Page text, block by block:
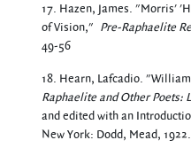
17. Hazen, James. "Morris'
of Vision," Pre-Raphaelite
49-56
18. Hearn, Lafcadio.
Raphaelite and Other Poets:
and edited with an
New York: Dodd, Mead, 1922.